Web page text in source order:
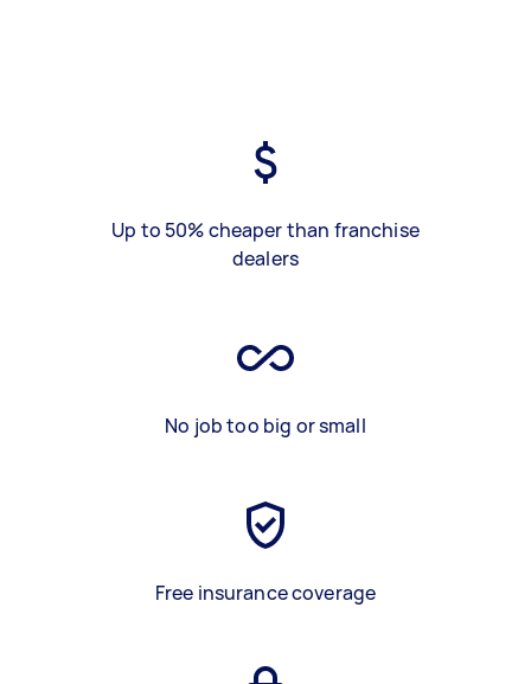
Up to 50% cheaper than franchise
dealers
No job too big or small
Free insurance coverage